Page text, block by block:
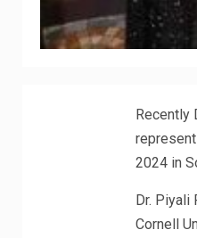
Recently
2024 in
Dr. Piyali
Cornell